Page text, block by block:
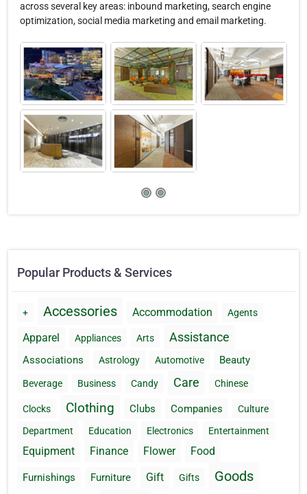
across several key areas: inbound marketing, search engine
optimization, social media marketing and email marketing.
Popular Products & Services
+ Accessories Accommodation Agents
Apparel Appliances Arts Assistance
Associations Astrology Automotive Beauty
Beverage Business Candy Care Chinese
Clocks Clothing Clubs Companies
Culture
Department
Education Electronics Entertainment
Equipment Finance Flower Food
Furnishings Furniture Gift Gifts Goods